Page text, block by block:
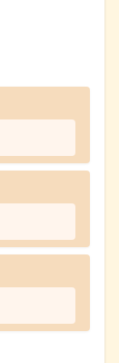
navigating
and